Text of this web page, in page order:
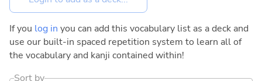
If you log in you can add this vocabulary list as a deck and
use our built-in spaced repetition system to learn all of
the vocabulary and kanji contained within!
Sort by